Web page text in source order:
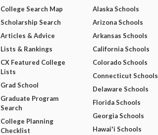
College Search Map
Scholarship Search
Articles & Advice
Lists & Rankings
CX Featured College
Lists
Grad School
Graduate Program
Search
College Planning
Checklist
Alaska Schools
Arizona Schools
Arkansas Schools
California Schools
Colorado Schools
Connecticut Schools
Delaware Schools
Florida Schools
Georgia Schools
Hawai'i Schools